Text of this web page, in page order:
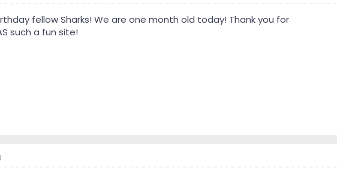
fellow Sharks! We are one month old today! Thank you for
such a fun site!